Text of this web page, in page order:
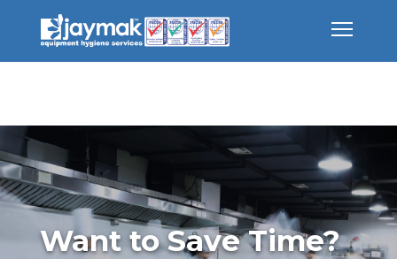
Want to Save Time?